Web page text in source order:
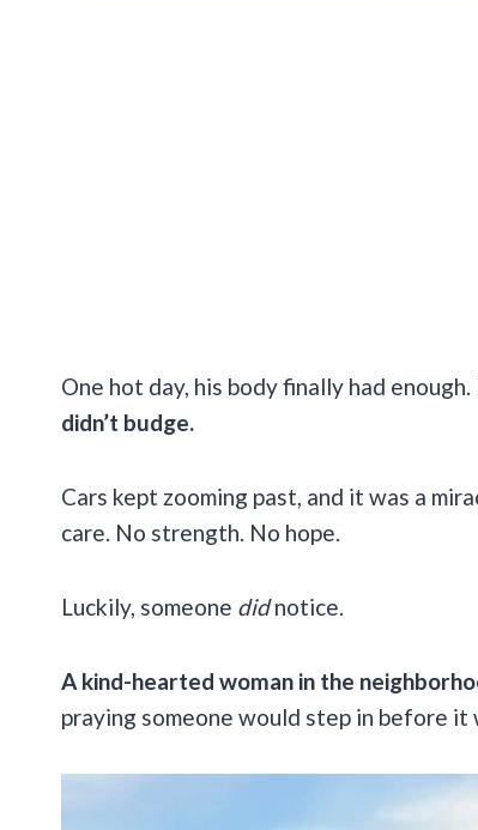
One hot day, his body finally had enough.
didn’t budge.
Cars kept zooming past, and it was a
care. No strength. No hope.
Luckily, someone didnotice.
A kind-hearted woman in the
praying someone would step in before it